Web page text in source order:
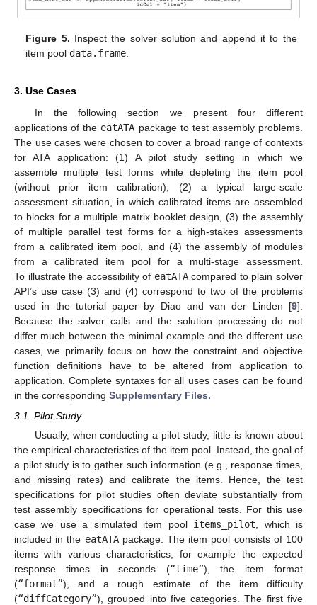
Figure 5. Inspect the solver solution and append it to the
item pool data.frame
3. Use Cases
In the following section we present four different
applications of the eatATA package to test assembly problems.
The use cases were chosen to cover a broad range of contexts
for ATA application: (1) A pilot study setting in which we
assemble multiple test forms while depleting the item pool
(without prior item calibration), (2) a typical large-scale
assessment situation, in which calibrated items are assembled
to blocks for a multiple matrix booklet design, (3) the assembly
of multiple parallel test forms for a high-stakes assessments
from a calibrated item pool, and (4) the assembly of modules
from a calibrated item pool for a multi-stage assessment.
To illustrate the accessibility of eatATAcompared to plain solver
API’s use case (3) and (4) correspond to two of the problems
used in the tutorial paper by Diao and van der Linden [9].
Because the solver calls and the solution processing do not
differ much between the minimal example and the different use
cases, we primarily focus on how the constraint and objective
function definitions have to be altered from application to
application. Complete syntaxes for all uses cases can be found
in the corresponding Supplementary Files.
3.1. Pilot Study
Usually, when conducting a pilot study, little is known about
the empirical characteristics of the item pool. Instead, the goal of
a pilot study is to gather such information (e.g., response times,
and missing rates) and calibrate the items. Hence, the test
specifications for pilot studies often deviate substantially from
test assembly specifications for operational tests. For this use
case we use a simulated item pool items_pilot , which is
included in the eatATApackage. The item pool consists of 100
items with various characteristics, for example the expected
response times in seconds (“time”), the item format
(“format”), and a rough estimate of the item difficulty
(“diffCategory”), grouped into five categories. The first five